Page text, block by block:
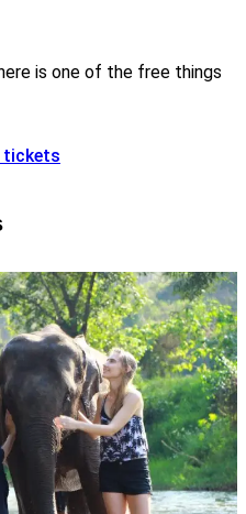
is one of the free things
tickets